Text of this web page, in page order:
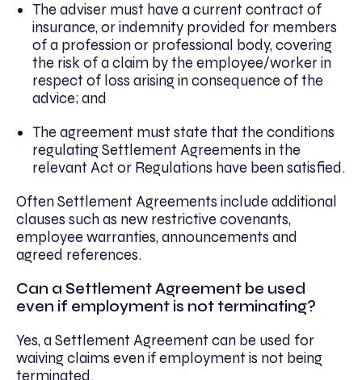
The adviser must have a current contract of
insurance, or indemnity provided for members
of a profession or professional body, covering
the risk of a claim by the employee/worker in
respect of loss arising in consequence of the
advice; and
The agreement must state that the conditions
regulating Settlement Agreements in the
relevant Act or Regulations have been satisfied.
Often Settlement Agreements include additional
clauses such as new restrictive covenants,
employee warranties, announcements and
agreed references.
Can a Settlement Agreement be used
even if employment is not terminating?
Yes, a Settlement Agreement can be used for
waiving claims even if employment is not being
terminated.